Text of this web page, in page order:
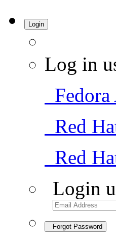
Login
Log in
Red
Red
Login
Forgot Password